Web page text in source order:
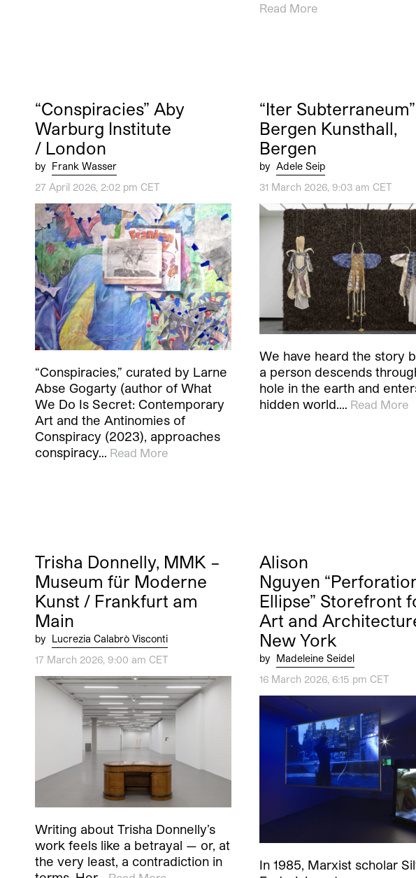
Read More
“Conspiracies” Aby
Warburg Institute
/ London
by Frank Wasser
27 April 2026, 2:02 pm CET
“Conspiracies,” curated by Larne
Abse Gogarty (author of What
We Do Is Secret: Contemporary
Art and the Antinomies of
Conspiracy (2023), approaches
conspiracy… Read More
“Iter
Bergen Kunsthall,
Bergen
by Adele Seip
31 March 2026, 9:03 am CET
We have heard the story
a person descends
hole in the earth and
hidden world.… Read More
Trisha Donnelly, MMK –
Museum für Moderne
Kunst / Frankfurt am
Main
by Lucrezia Calabrò Visconti
17 March 2026, 9:00 am CET
Writing about Trisha Donnelly’s
work feels like a betrayal — or, at
the very least, a contradiction in
Alison
Nguyen
Ellipse” Storefront
Art and
New York
by Madeleine Seidel
16 March 2026, 6:15 pm CET
In 1985, Marxist scholar